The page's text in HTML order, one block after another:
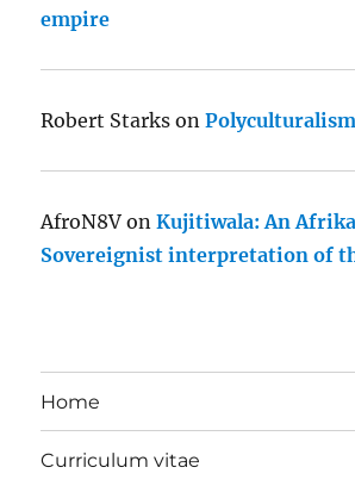
empire
Robert Starks onPolyculturalism
AfroN8V onKujitiwala: An
Sovereignist interpretation of
Home
Curriculum vitae